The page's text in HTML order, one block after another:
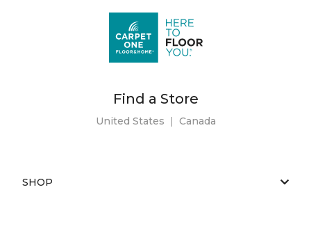
Find a Store
United States | Canada
SHOP